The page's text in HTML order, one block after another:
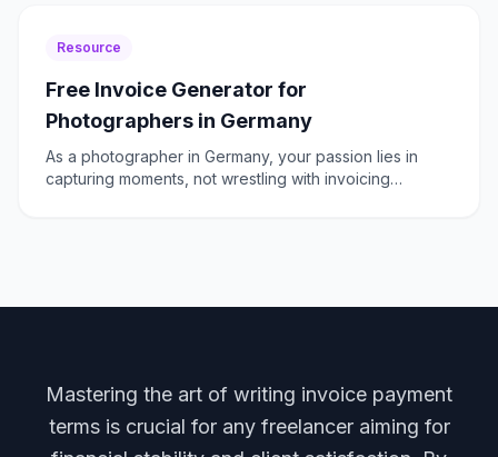
Resource
Free Invoice Generator for
Photographers in Germany
As a photographer in Germany, your passion lies in
capturing moments, not wrestling with invoicing
Mastering the art of writing invoice payment
terms is crucial for any freelancer aiming for